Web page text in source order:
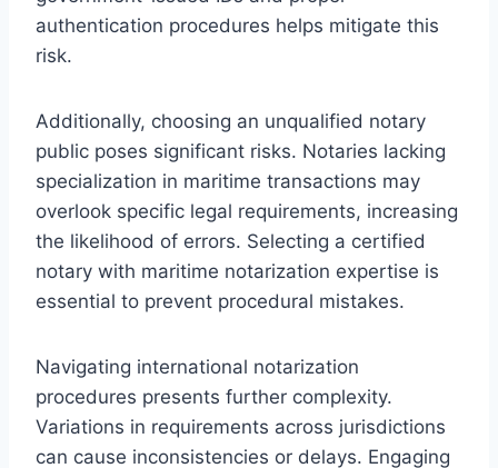
authentication procedures helps mitigate this
risk.
Additionally, choosing an unqualified notary
public poses significant risks. Notaries lacking
specialization in maritime transactions may
overlook specific legal requirements, increasing
the likelihood of errors. Selecting a certified
notary with maritime notarization expertise is
essential to prevent procedural mistakes.
Navigating international notarization
procedures presents further complexity.
Variations in requirements across jurisdictions
can cause inconsistencies or delays. Engaging